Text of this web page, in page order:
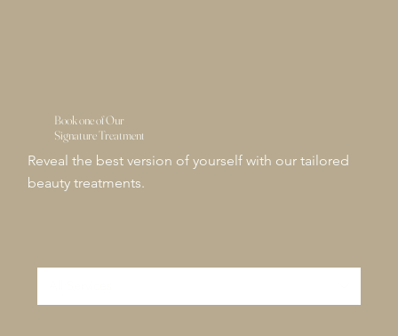
Book one of Our
Signature Treatment
Reveal the best version of yourself with our tailored
beauty treatments.